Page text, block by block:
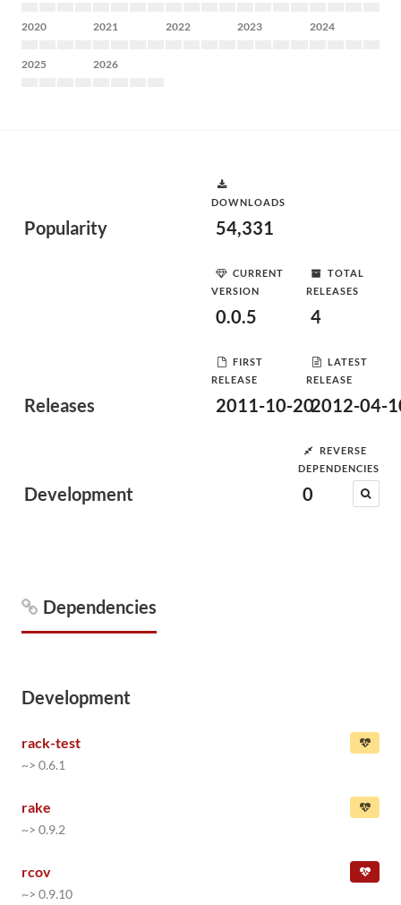
2020 2021 2022 2023 2024
2025 2026
Popularity
DOWNLOADS
54,331
Releases
CURRENT
VERSION
0.0.5
TOTAL
RELEASES
4
FIRST
RELEASE
2011-10-20
LATEST
RELEASE
2012-04-
Development
REVERSE
DEPENDENCIES
0
Dependencies
Development
rack-test
~> 0.6.1
rake
~> 0.9.2
rcov
~> 0.9.10